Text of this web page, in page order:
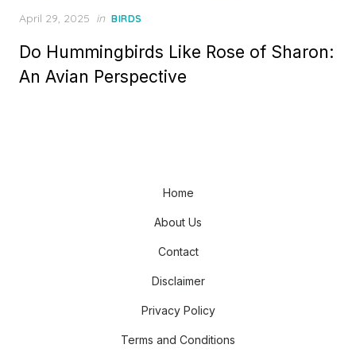
Posted
April 29, 2025 in BIRDS
Do Hummingbirds Like Rose of Sharon:
An Avian Perspective
Home
About Us
Contact
Disclaimer
Privacy Policy
Terms and Conditions